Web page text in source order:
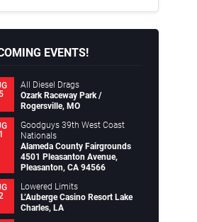
EVENTS!
All Diesel Drags
Ozark Raceway Park /
Rogersville, MO
Goodguys 39th West Coast
Nationals
Alameda County Fairgrounds
4501 Pleasanton Avenue,
Pleasanton, CA 94566
Lowered Limits
L’Auberge Casino Resort Lake
Charles, LA